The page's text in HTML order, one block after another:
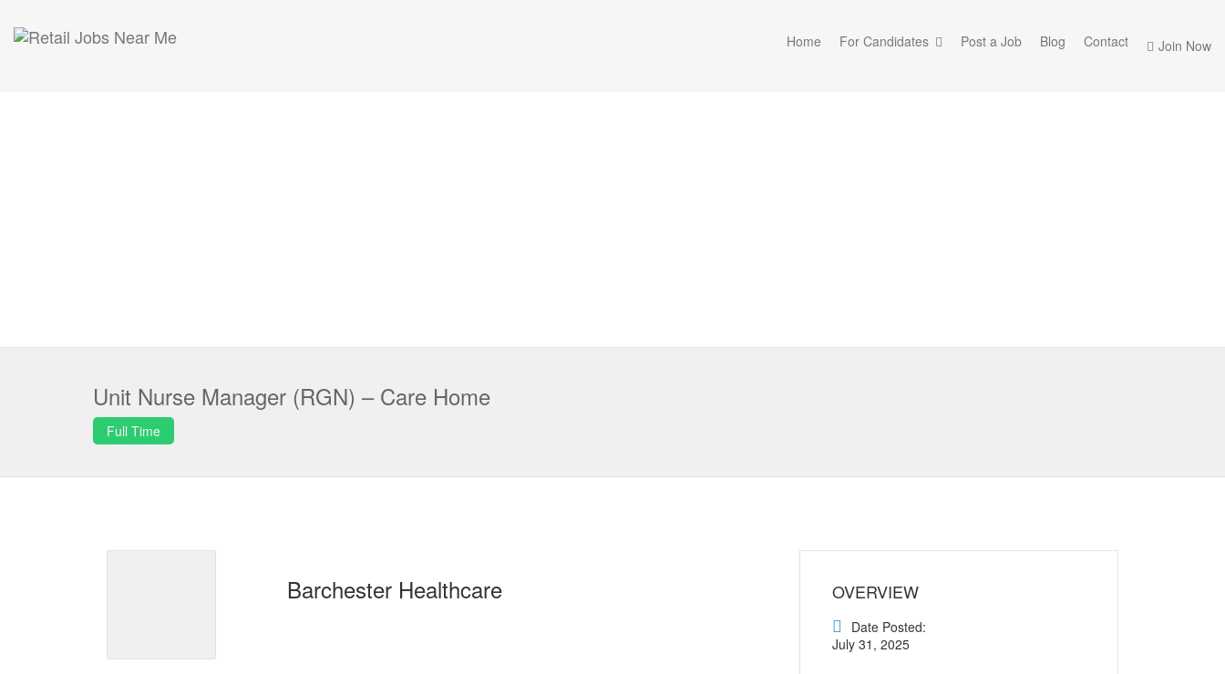
Join Now
Home For Candidates Post a Job Blog Contact
Unit Nurse Manager (RGN) – Care Home
Full Time
Barchester Healthcare OVERVIEW
Date Posted:
July 31, 2025